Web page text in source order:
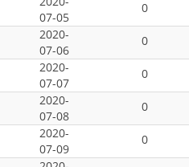
07-05
0
2020-
07-06
0
2020-
07-07
0
2020-
07-08
0
2020-
07-09
0